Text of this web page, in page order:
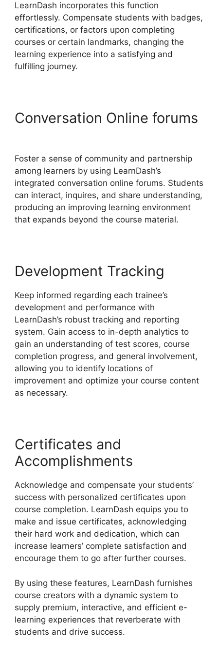
LearnDash incorporates this function
effortlessly. Compensate students with badges,
certifications, or factors upon completing
courses or certain landmarks, changing the
learning experience into a satisfying and
fulfilling journey.
Conversation Online forums
Foster a sense of community and partnership
among learners by using LearnDash’s
integrated conversation online forums. Students
can interact, inquires, and share understanding,
producing an improving learning environment
that expands beyond the course material.
Development Tracking
Keep informed regarding each trainee’s
development and performance with
LearnDash’s robust tracking and reporting
system. Gain access to in-depth analytics to
gain an understanding of test scores, course
completion progress, and general involvement,
allowing you to identify locations of
improvement and optimize your course content
as necessary.
Certificates and
Accomplishments
Acknowledge and compensate your students’
success with personalized certificates upon
course completion. LearnDash equips you to
make and issue certificates, acknowledging
their hard work and dedication, which can
increase learners’ complete satisfaction and
encourage them to go after further courses.
By using these features, LearnDash furnishes
course creators with a dynamic system to
supply premium, interactive, and efficient e-
learning experiences that reverberate with
students and drive success.